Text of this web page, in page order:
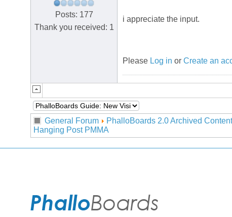
Posts: 177
Thank you received: 1
i appreciate the input.
Please Log in or Create an
General Forum PhalloBoards 2.0 Archived
Hanging Post PMMA